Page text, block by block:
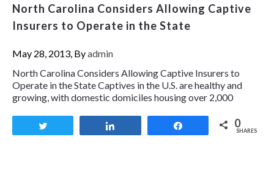
North Carolina Considers Allowing Captive
Insurers to Operate in the State
May 28, 2013, Byadmin
North Carolina Considers Allowing Captive Insurers to
Operate in the State Captives in the U.S. are healthy and
growing, with domestic domiciles housing over 2,000
0
SHARES